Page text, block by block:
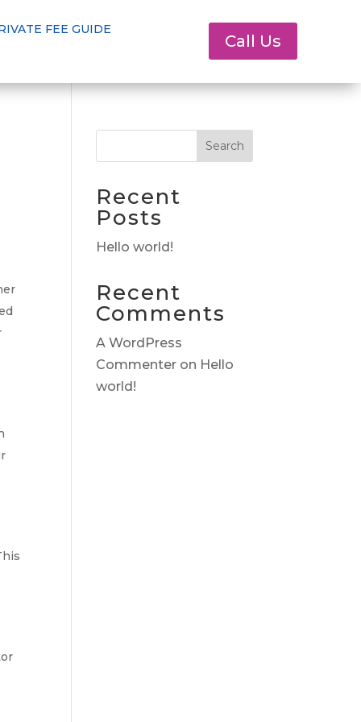
FEE GUIDE
Call Us
Search
Recent
Posts
Hello world!
Recent
Comments
A WordPress
Commenter on Hello
world!